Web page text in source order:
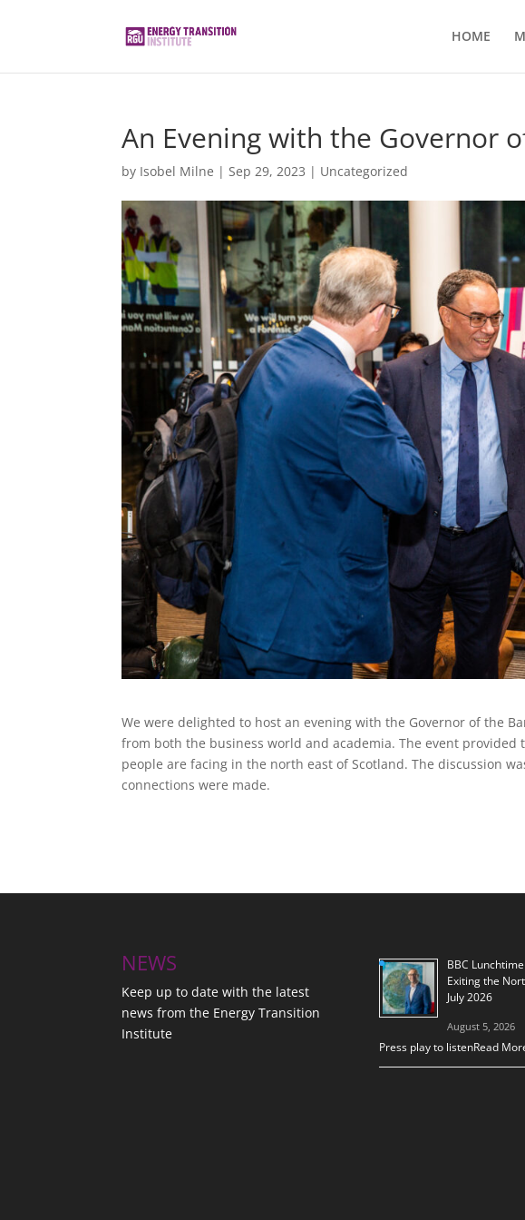
HOME
An Evening with the Governor
by Isobel Milne |Sep 29, 2023 | Uncategorized
We were delighted to host an evening with the Governor of the
from both the business world and academia. The event
people are facing in the north east of Scotland. The discussion
connections were made.
NEWS
Keep up to date with the latest
news from the Energy Transition
Institute
BBC
Exiting the
July 2026
August 5, 2026
Press play to listenRead